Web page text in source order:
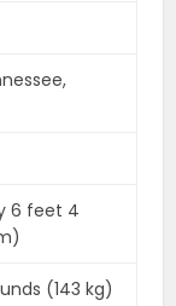
6 feet 4
(143 kg)